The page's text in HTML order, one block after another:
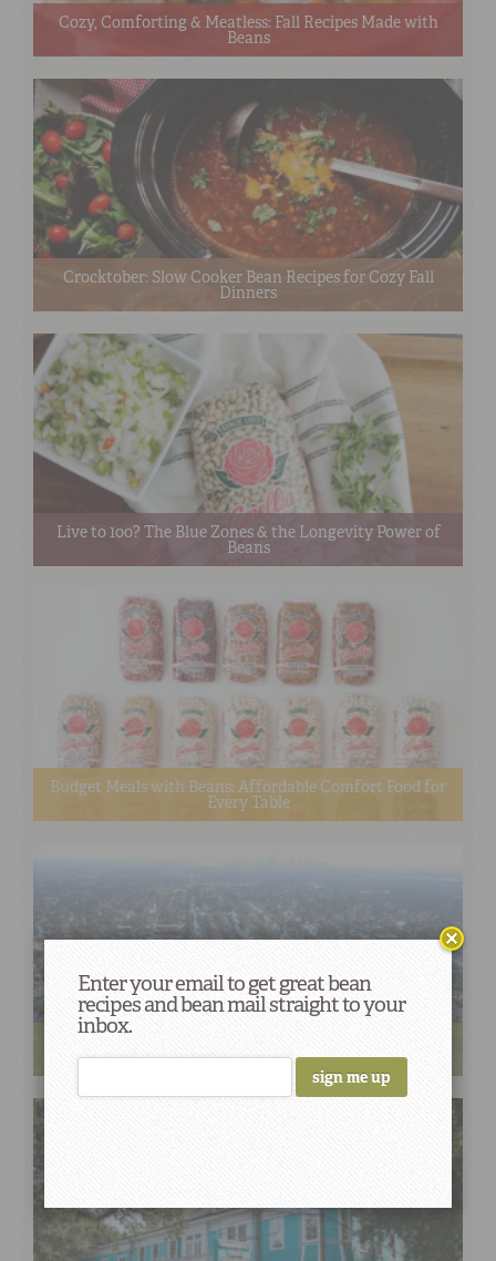
Cozy, Comforting & Meatless: Fall Recipes Made with
Beans
Crocktober: Slow Cooker Bean Recipes for Cozy Fall
Dinners
Live to 100? The Blue Zones & the Longevity Power of
Beans
Budget Meals with Beans: Affordable Comfort Food for
Every Table
Katrina 20 Years Later
Enter your email to get great bean
recipes and bean mail straight to your
inbox.